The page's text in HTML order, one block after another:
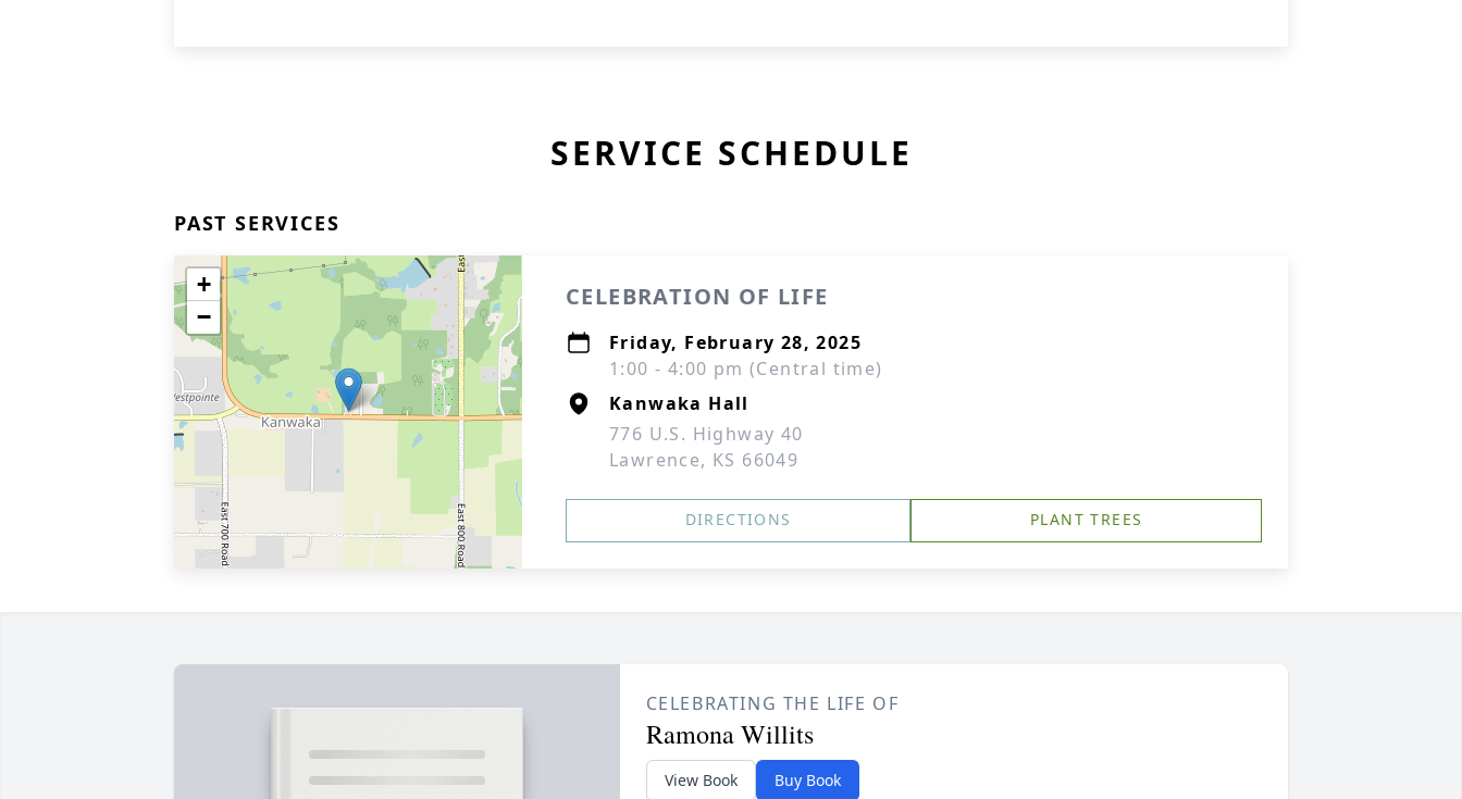
SERVICE SCHEDULE
PAST SERVICES
+
−
CELEBRATION OF LIFE
Friday, February 28, 2025
1:00 - 4:00 pm (Central time)
Kanwaka Hall
776 U.S. Highway 40
Lawrence, KS 66049
DIRECTIONS PLANT TREES
CELEBRATING THE LIFE OF
Ramona Willits
View Book Buy Book